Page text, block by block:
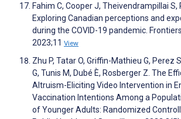
Fahim C, Cooper J, Theivendrampillai S,
Exploring Canadian perceptions and
during the COVID-19 pandemic.
2023;11 View
Zhu P, Tatar O, Griffin-Mathieu G, Perez
G, Tunis M, Dubé È, Rosberger Z. The
Altruism-Eliciting Video Intervention in
Vaccination Intentions Among a
of Younger Adults: Randomized